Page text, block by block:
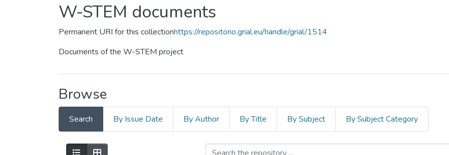
W-STEM documents
Permanent URI for this collectionhttps://repositorio.grial.eu/handle/grial/1514
Documents of the W-STEM project
Browse
Search By Issue Date By Author By Title By Subject By Subject Category